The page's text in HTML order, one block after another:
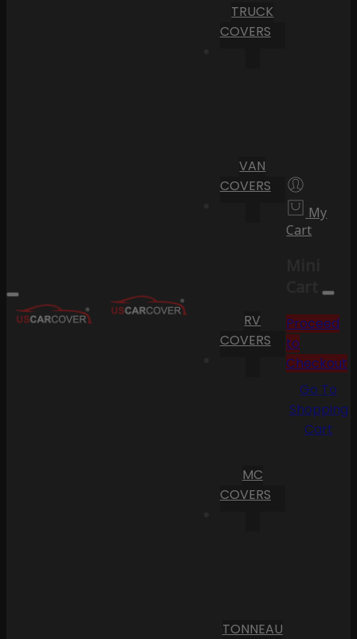
TRUCK
COVERS
VAN
COVERS
RV
COVERS
MC
COVERS
TONNEAU
My
Cart
Cart
Proceed
to
Checkout
Go To
Shopping
Cart